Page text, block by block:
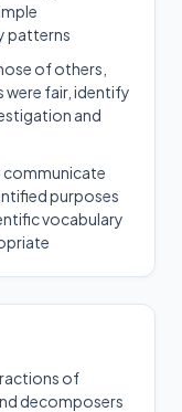
patterns
of others,
were fair, identify
and
communicate
purposes
vocabulary
of
decomposers